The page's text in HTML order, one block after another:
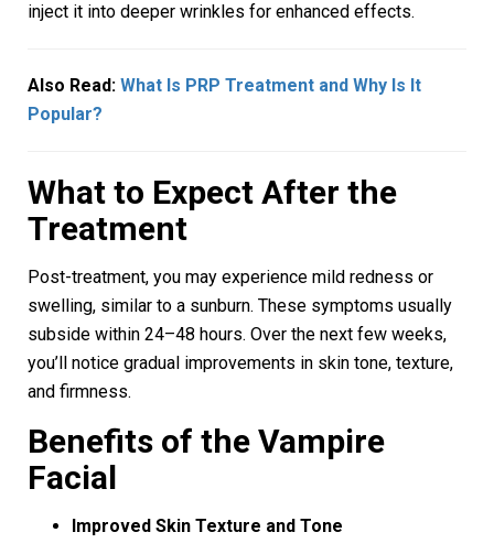
inject it into deeper wrinkles for enhanced effects.
Also Read: What Is PRP Treatment and Why Is It
Popular?
What to Expect After the
Treatment
Post-treatment, you may experience mild redness or
swelling, similar to a sunburn. These symptoms usually
subside within 24–48 hours. Over the next few weeks,
you’ll notice gradual improvements in skin tone, texture,
and firmness.
Benefits of the Vampire
Facial
Improved Skin Texture and Tone